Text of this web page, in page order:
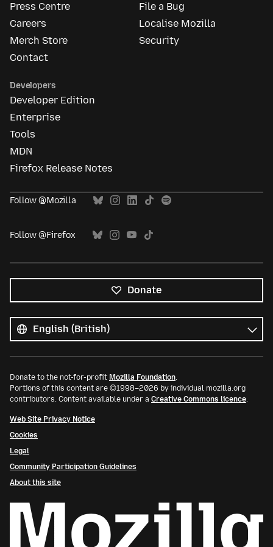
Press Centre
Careers
Merch Store
Contact
File a Bug
Localise Mozilla
Security
Developers
Developer Edition
Enterprise
Tools
MDN
Firefox Release Notes
Follow @Mozilla
Follow @Firefox
Donate
languages
Language
Donate to the not-for-profit Mozilla Foundation.
Portions of this content are ©1998–2026 by individual mozilla.org
contributors. Content available under a Creative Commons licence.
Web Site Privacy Notice
Cookies
Legal
Community Participation Guidelines
About this site